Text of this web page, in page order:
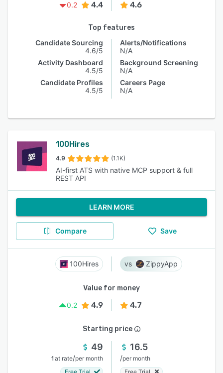
0.2 4.4 4.6
Top features
Candidate Sourcing
4.6/5
Activity Dashboard
4.5/5
Candidate Profiles
4.5/5
Alerts/Notifications
N/A
Background Screening
N/A
Careers Page
N/A
100Hires
4.9 (1.1K)
AI-first ATS with native MCP support & full
REST API
LEARN MORE
Compare Save
100Hires ZippyApp
Value for money
0.2
4.9 4.7
Starting price
49
flat rate/per month
Free Trial
16.5
/per month
Free Trial